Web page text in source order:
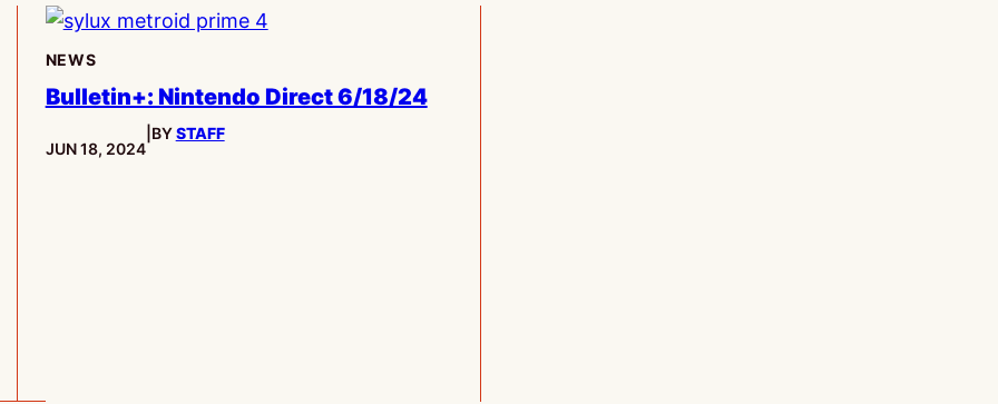
NEWS
Bulletin+: Nintendo Direct 6/18/24
PUBLISHED:
JUN 18, 2024
BYSTAFF